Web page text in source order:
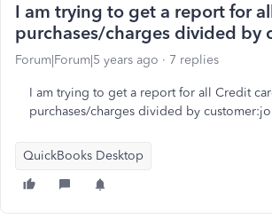
I am trying to get a report for
purchases/charges divided by
Forum|Forum|5 years ago 7 replies
I am trying to get a report for all Credit
purchases/charges divided by
QuickBooks Desktop